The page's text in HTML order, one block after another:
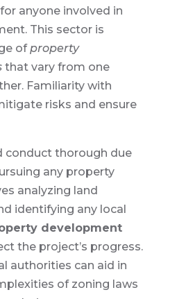
anyone involved in
This sector is
ofproperty
that vary from one
Familiarity with
risks and ensure
conduct thorough due
any property
analyzing land
identifying any local
development
the project’s progress.
authorities can aid in
of zoning laws